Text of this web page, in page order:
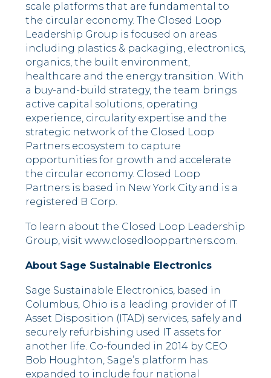
scale platforms that are fundamental to
the circular economy. The Closed Loop
Leadership Group is focused on areas
including plastics & packaging, electronics,
organics, the built environment,
healthcare and the energy transition. With
a buy-and-build strategy, the team brings
active capital solutions, operating
experience, circularity expertise and the
strategic network of the Closed Loop
Partners ecosystem to capture
opportunities for growth and accelerate
the circular economy. Closed Loop
Partners is based in New York City and is a
registered B Corp.
To learn about the Closed Loop Leadership
Group, visit www.closedlooppartners.com.
About Sage Sustainable Electronics
Sage Sustainable Electronics, based in
Columbus, Ohio is a leading provider of IT
Asset Disposition (ITAD) services, safely and
securely refurbishing used IT assets for
another life. Co-founded in 2014 by CEO
Bob Houghton, Sage’s platform has
expanded to include four national